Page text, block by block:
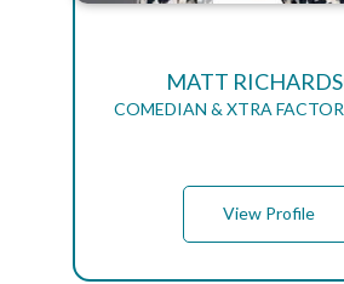
MATT
COMEDIAN & XTRA
View Profile